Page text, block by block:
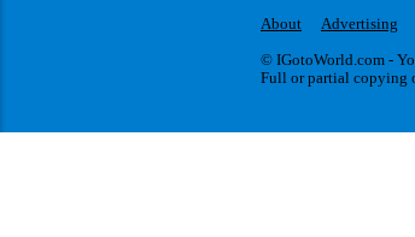
About Advertising
© IGotoWorld.com -
Full or partial copying